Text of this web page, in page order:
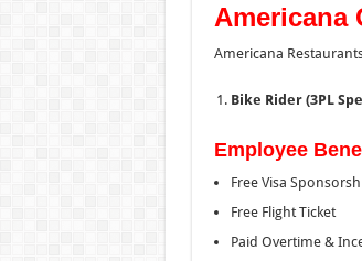
Americana
Americana
Bike Rider (3PL
Employee
Free Visa
Free Flight Ticket
Paid Overtime &